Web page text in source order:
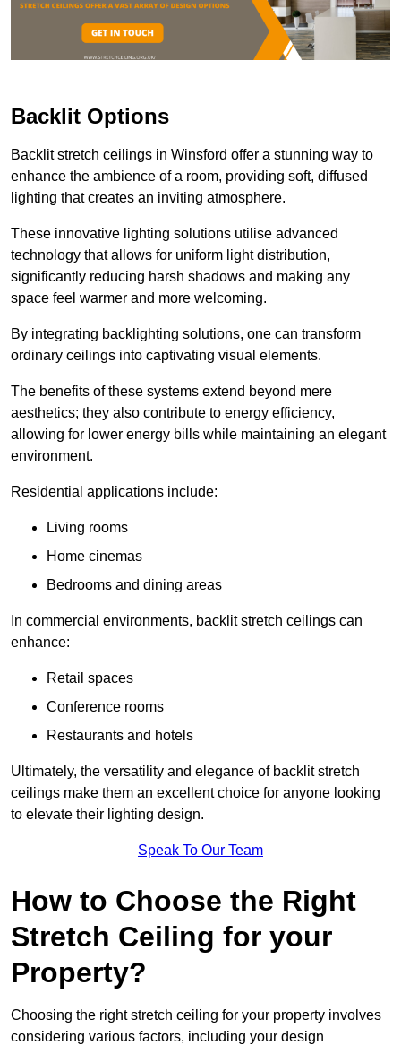
Backlit Options
Backlit stretch ceilings in Winsford offer a stunning way to
enhance the ambience of a room, providing soft, diffused
lighting that creates an inviting atmosphere.
These innovative lighting solutions utilise advanced
technology that allows for uniform light distribution,
significantly reducing harsh shadows and making any
space feel warmer and more welcoming.
By integrating backlighting solutions, one can transform
ordinary ceilings into captivating visual elements.
The benefits of these systems extend beyond mere
aesthetics; they also contribute to energy efficiency,
allowing for lower energy bills while maintaining an elegant
environment.
Residential applications include:
Living rooms
Home cinemas
Bedrooms and dining areas
In commercial environments, backlit stretch ceilings can
enhance:
Retail spaces
Conference rooms
Restaurants and hotels
Ultimately, the versatility and elegance of backlit stretch
ceilings make them an excellent choice for anyone looking
to elevate their lighting design.
Speak To Our Team
How to Choose the Right
Stretch Ceiling for your
Property?
Choosing the right stretch ceiling for your property involves
considering various factors, including your design